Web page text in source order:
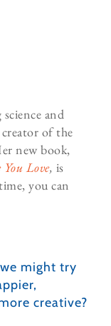
and
of the
new book,
Love, is
you can
might try
creative?